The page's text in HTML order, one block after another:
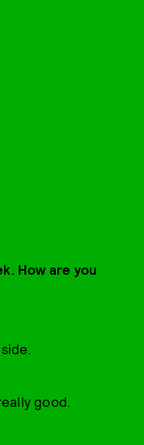
How are you
good.